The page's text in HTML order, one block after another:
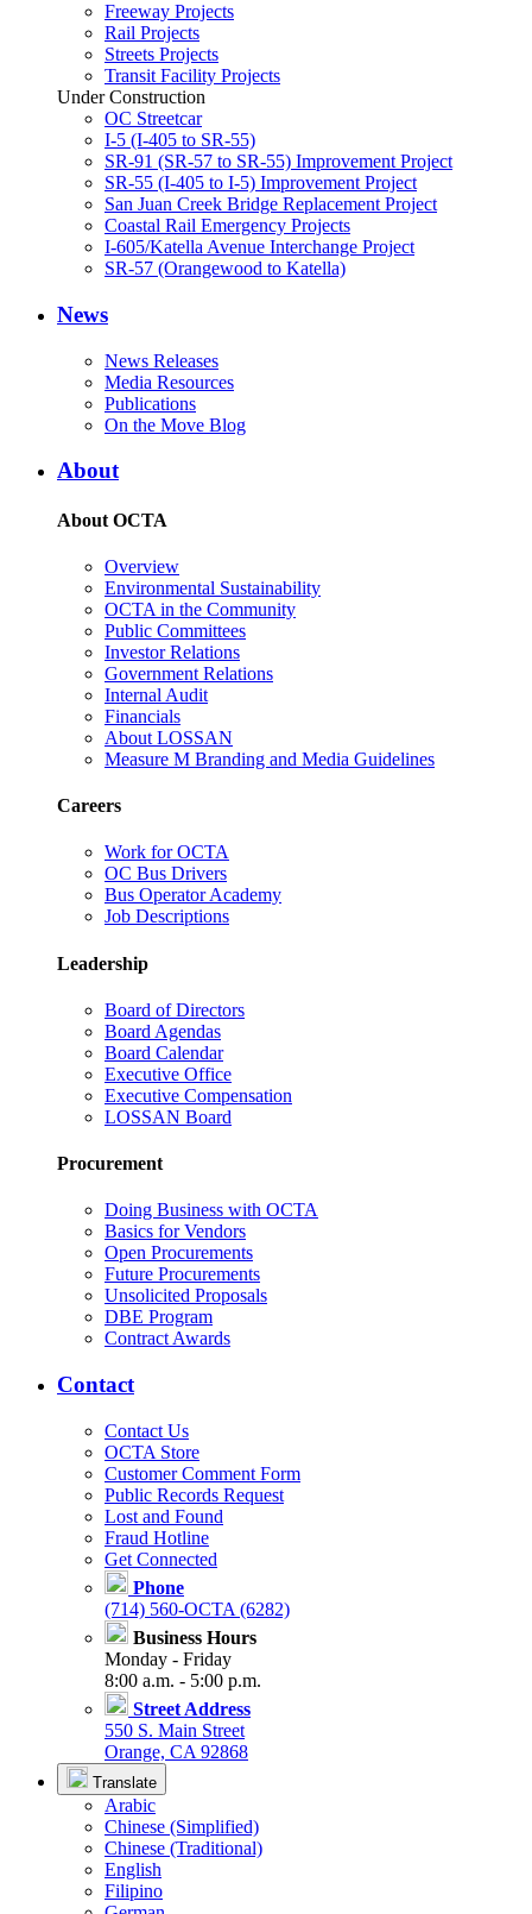
Freeway Projects
Rail Projects
Streets Projects
Transit Facility Projects
Under Construction
OC Streetcar
I-5 (I-405 to SR-55)
SR-91 (SR-57 to SR-55) Improvement Project
SR-55 (I-405 to I-5) Improvement Project
San Juan Creek Bridge Replacement Project
Coastal Rail Emergency Projects
I-605/Katella Avenue Interchange Project
SR-57 (Orangewood to Katella)
News
News Releases
Media Resources
Publications
On the Move Blog
About
About OCTA
Overview
Environmental Sustainability
OCTA in the Community
Public Committees
Investor Relations
Government Relations
Internal Audit
Financials
About LOSSAN
Measure M Branding and Media Guidelines
Careers
Work for OCTA
OC Bus Drivers
Bus Operator Academy
Job Descriptions
Leadership
Board of Directors
Board Agendas
Board Calendar
Executive Office
Executive Compensation
LOSSAN Board
Procurement
Doing Business with OCTA
Basics for Vendors
Open Procurements
Future Procurements
Unsolicited Proposals
DBE Program
Contract Awards
Contact
Contact Us
OCTA Store
Customer Comment Form
Public Records Request
Lost and Found
Fraud Hotline
Get Connected
Phone
(714) 560-OCTA (6282)
Business Hours
Monday - Friday
8:00 a.m. - 5:00 p.m.
Street Address
550 S. Main Street
Orange, CA 92868
Translate
Arabic
Chinese (Simplified)
Chinese (Traditional)
English
Filipino